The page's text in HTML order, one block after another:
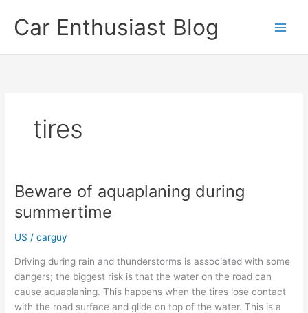
contentCar Enthusiast Blog
tires
Beware of aquaplaning during
summertime
US /carguy
Driving during rain and thunderstorms is associated with some
dangers; the biggest risk is that the water on the road can
cause aquaplaning. This happens when the tires lose contact
with the road surface and glide on top of the water. This is a